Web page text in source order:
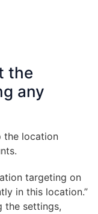
the
any
the location
targeting on
in this location.”
the settings,